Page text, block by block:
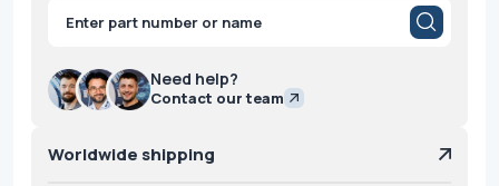
Products
search
Need help?
Contact our team
Worldwide shipping